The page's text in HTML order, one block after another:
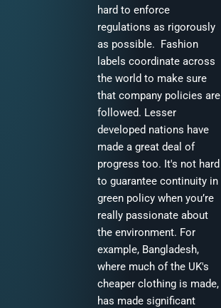
hard to enforce
regulations as rigorously
as possible. Fashion
labels coordinate across
the world to make sure
that company policies are
followed. Lesser
developed nations have
made a great deal of
progress too. It's not hard
to guarantee continuity in
green policy when you’re
really passionate about
the environment. For
example, Bangladesh,
where much of the UK's
cheaper clothing is made,
has made significant